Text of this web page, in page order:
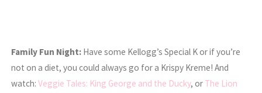
Family Fun Night: Have some Kellogg’s Special K or if you’re
not on a diet, you could always go for a Krispy Kreme! And
watch:Veggie Tales: King George and the Ducky, or The Lion